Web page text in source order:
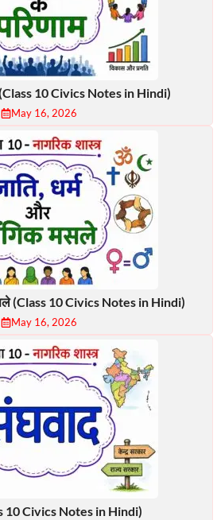
10 Civics Notes in Hindi)
May 16, 2026
(Class 10 Civics Notes in Hindi)
May 16, 2026
10 Civics Notes in Hindi)